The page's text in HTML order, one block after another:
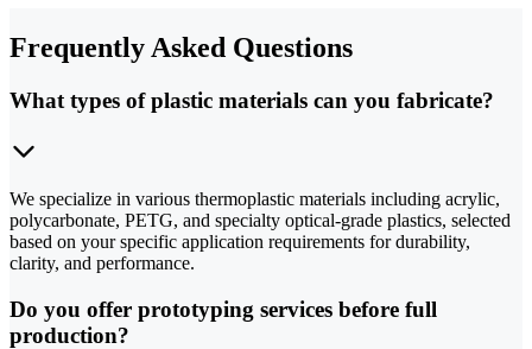
Frequently Asked Questions
What types of plastic materials can you fabricate?
We specialize in various thermoplastic materials including acrylic,
polycarbonate, PETG, and specialty optical-grade plastics, selected
based on your specific application requirements for durability,
clarity, and performance.
Do you offer prototyping services before full
production?